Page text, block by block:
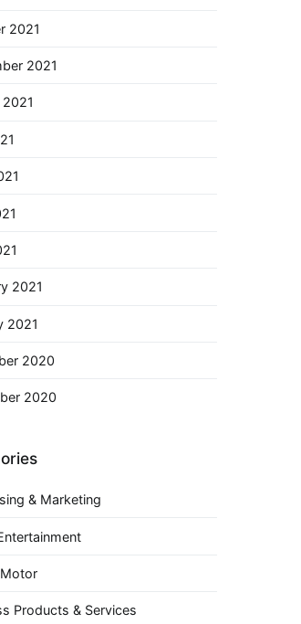
2021
2021
2021
2021
2020
2020
& Marketing
Products & Services